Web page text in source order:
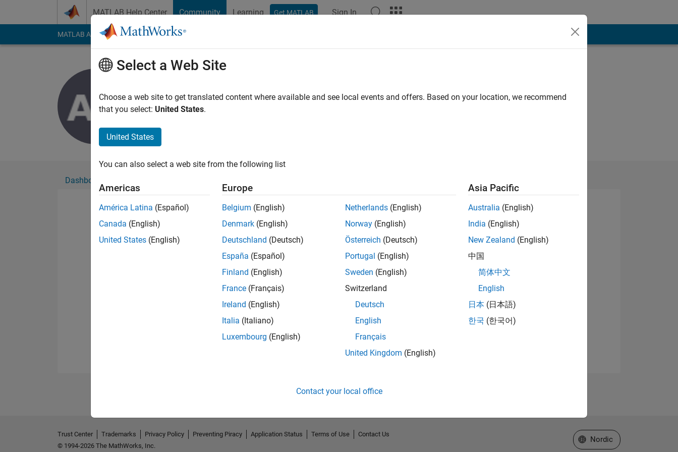
MATLAB Help Center Community Learning Get MATLAB Sign In
MATLAB Answers File Exchange Cody
Active since 2021
Followers:0Following:
Dashboard
Please to endorse this person in a skill
No Endorsements received
Select a Web Site
Choose a web site to get translated content where available and see local events and offers. Based on your location, we recommend
that you select: United States.
United States
You can also select a web site from the following list
Americas
América Latina (Español)
Canada (English)
United States (English)
Europe
Belgium (English)
Denmark (English)
Deutschland (Deutsch)
España (Español)
Finland (English)
France (Français)
Ireland (English)
Italia (Italiano)
Luxembourg (English)
Netherlands (English)
Norway (English)
Österreich (Deutsch)
Portugal (English)
Sweden (English)
Switzerland
Deutsch
English
Français
United Kingdom (English)
Asia Pacific
Australia (English)
India (English)
New Zealand (English)
中国
简体中文
English
日本 (日本語)
한국 (한국어)
Contact your local office
Trust Center Trademarks Privacy Policy Preventing Piracy Application Status Terms of Use
Contact Us
© 1994-2026 The MathWorks, Inc.
Select a Web Site
Nordic